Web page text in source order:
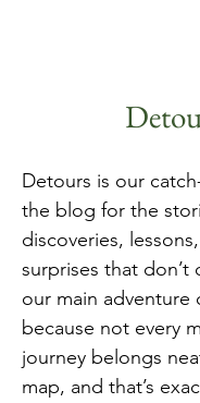
Detours is our
the blog for the
discoveries,
surprises that don’t
our main
because not every
journey belongs
map, and that’s